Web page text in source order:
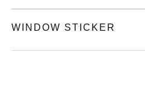
WINDOW STICKER